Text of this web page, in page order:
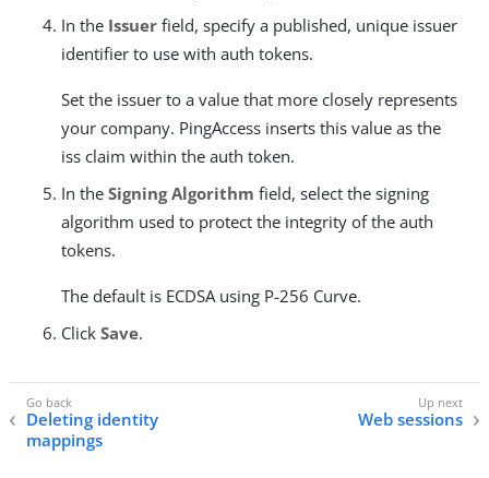
In the Issuer field, specify a published, unique issuer
identifier to use with auth tokens.
Set the issuer to a value that more closely represents
your company. PingAccess inserts this value as the
iss claim within the auth token.
In the Signing Algorithm field, select the signing
algorithm used to protect the integrity of the auth
tokens.
The default is ECDSA using P-256 Curve.
Click Save.
Deleting identity
mappings
Web sessions